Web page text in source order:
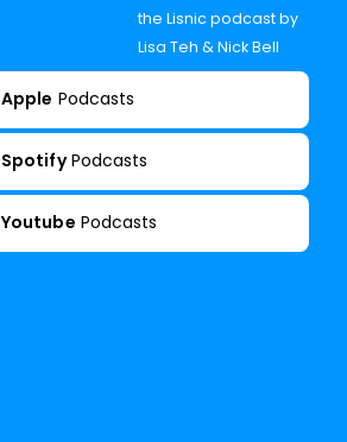
the Lisnic podcast by
Lisa Teh & Nick Bell
Apple Podcasts
Spotify Podcasts
Youtube Podcasts